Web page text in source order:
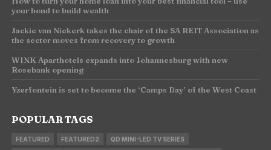
your bond to build wealth
Jackie van Niekerk takes the chair of the SA REIT Association as
the sector moves from recovery to growth
WINK Aparthotels expands into Johannesburg with new
Rosebank opening
Yzerfontein is set to become the ‘Camps Bay’ of the West Coast
POPULAR TAGS
FEATURED FEATURED2 QD MINI-LED TV SERIES